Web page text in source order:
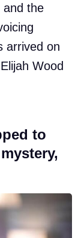
and the
arrived on
Wood
to